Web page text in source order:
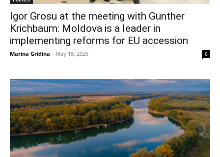
Igor Grosu at the meeting with Gunther
Krichbaum: Moldova is a leader in
implementing reforms for EU accession
Marina Gridina - May 18, 2026 0